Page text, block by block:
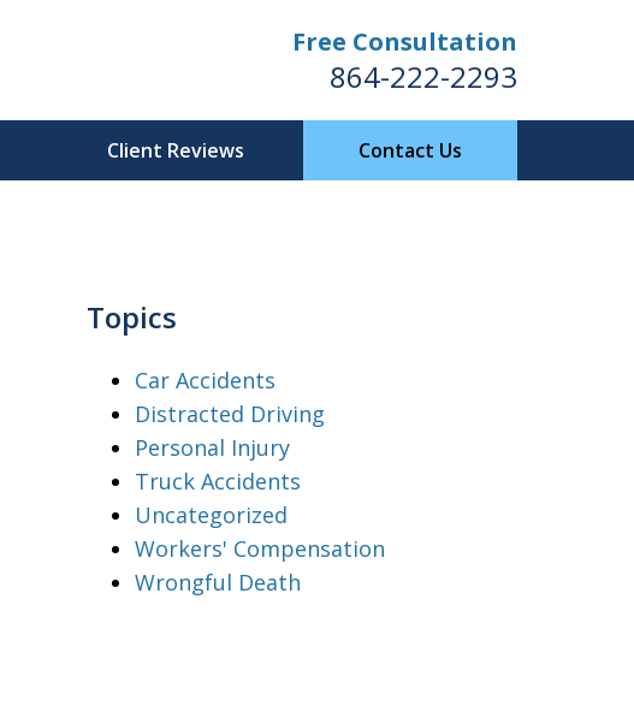
Free Consultation
864-222-2293
Client Reviews Contact Us
Topics
Car Accidents
Distracted Driving
Personal Injury
Truck Accidents
Uncategorized
Workers' Compensation
Wrongful Death